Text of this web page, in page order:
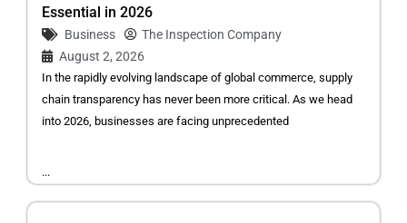
Essential in 2026
Business
The Inspection Company
August 2, 2026
In the rapidly evolving landscape of global commerce, supply
chain transparency has never been more critical. As we head
into 2026, businesses are facing unprecedented
...